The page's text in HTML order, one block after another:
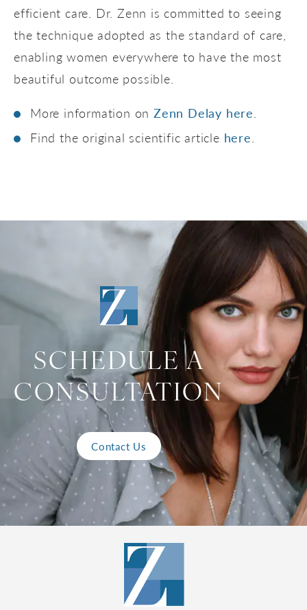
efficient care. Dr. Zenn is committed to seeing
the technique adopted as the standard of care,
enabling women everywhere to have the most
beautiful outcome possible.
More information on Zenn Delay here
Find the original scientific article here
SCHEDULE A
CONSULTATION
Contact Us